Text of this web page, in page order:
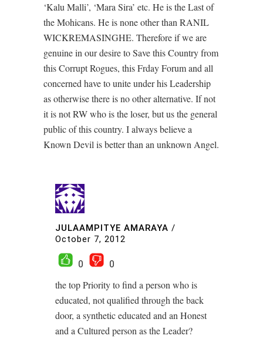
‘Kalu Malli’, ‘Mara Sira’ etc. He is the Last of
the Mohicans. He is none other than RANIL
WICKREMASINGHE. Therefore if we are
genuine in our desire to Save this Country from
this Corrupt Rogues, this Frday Forum and all
concerned have to unite under his Leadership
as otherwise there is no other alternative. If not
it is not RW who is the loser, but us the general
public of this country. I always believe a
Known Devil is better than an unknown Angel.
JULAAMPITYE AMARAYA /
October 7, 2012
0
0
the top Priority to find a person who is
educated, not qualified through the back
door, a synthetic educated and an Honest
and a Cultured person as the Leader?